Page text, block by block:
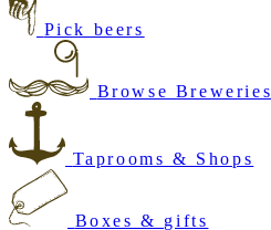
Pick beers
Browse Breweries
Taprooms & Shops
Boxes & gifts